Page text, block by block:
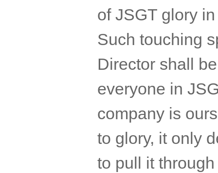
of JSGT glory
Such touching
Director shall
everyone in
company is
to glory, it only
to pull it